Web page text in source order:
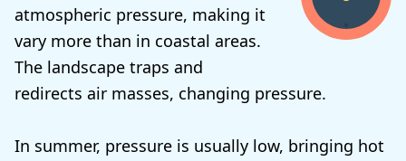
atmospheric pressure, making it
vary more than in coastal areas.
The landscape traps and
redirects air masses, changing pressure.
In summer, pressure is usually low, bringing hot